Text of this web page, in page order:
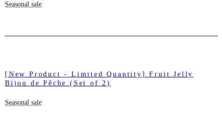
Seasonal sale
[New Product - Limited Quantity] Fruit Jelly
Bijou de Pêche (Set of 2)
Seasonal sale